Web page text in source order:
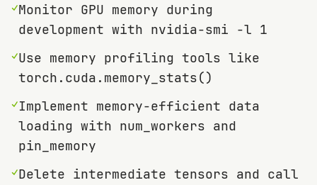
✓Monitor GPU memory during
development with nvidia-smi -l 1
✓Use memory profiling tools like
torch.cuda.memory_stats()
✓Implement memory-efficient data
loading with num_workers and
pin_memory
✓Delete intermediate tensors and call